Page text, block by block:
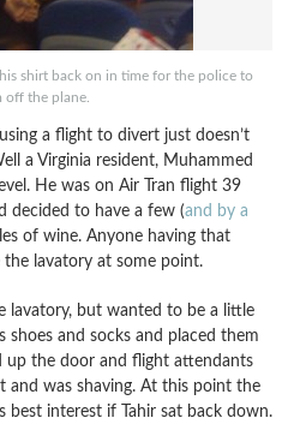
shirt back on in time for the police to
off the plane.
a flight to divert just doesn’t
a Virginia resident, Muhammed
He was on Air Tran flight 39
decided to have a few (and by a
of wine. Anyone having that
lavatory at some point.
lavatory, but wanted to be a little
and socks and placed them
up the door and flight attendants
and was shaving. At this point the
best interest if Tahir sat back down.